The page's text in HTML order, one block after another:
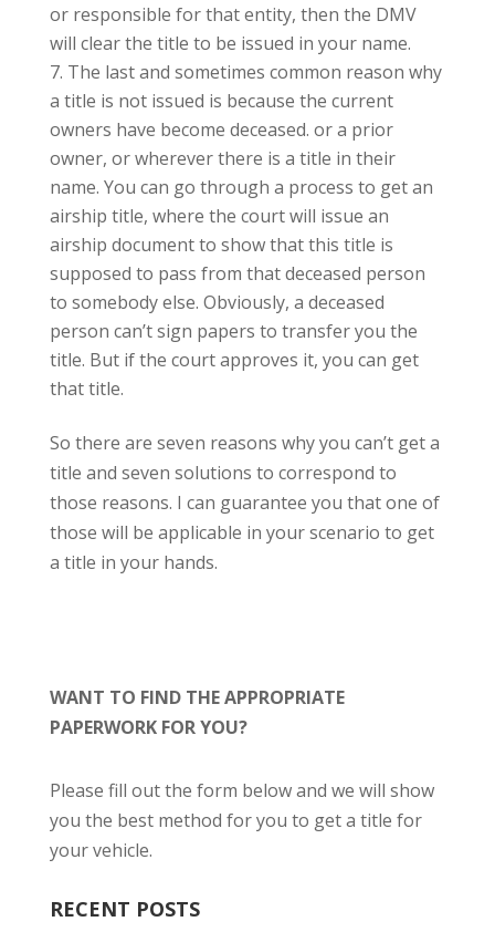
or responsible for that entity, then the DMV
will clear the title to be issued in your name.
The last and sometimes common reason why
a title is not issued is because the current
owners have become deceased. or a prior
owner, or wherever there is a title in their
name. You can go through a process to get an
airship title, where the court will issue an
airship document to show that this title is
supposed to pass from that deceased person
to somebody else. Obviously, a deceased
person can’t sign papers to transfer you the
title. But if the court approves it, you can get
that title.
So there are seven reasons why you can’t get a
title and seven solutions to correspond to
those reasons. I can guarantee you that one of
those will be applicable in your scenario to get
a title in your hands.
WANT TO FIND THE APPROPRIATE
PAPERWORK FOR YOU?
Please fill out the form below and we will show
you the best method for you to get a title for
your vehicle.
RECENT POSTS